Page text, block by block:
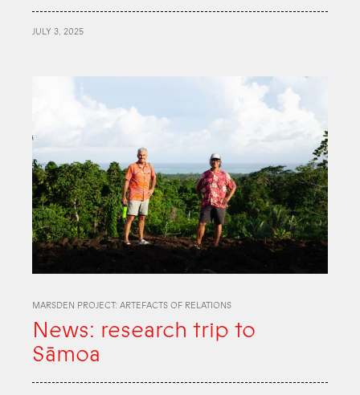
JULY 3, 2025
MARSDEN PROJECT: ARTEFACTS OF RELATIONS
News: research trip to
Sāmoa